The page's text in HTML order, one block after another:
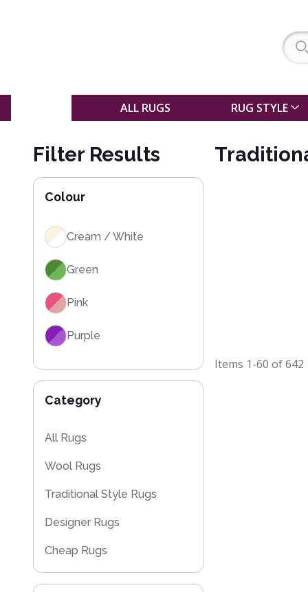
ALL RUGS RUG STYLE
Filter Results
Colour
Cream / White
Green
Pink
Purple
Red
Black
Grey / Silver
Blue / Teal
Yellow / Gold
Beige
Category
All Rugs
Wool Rugs
Traditional Style Rugs
Designer Rugs
Cheap Rugs
Items 1-60 of642